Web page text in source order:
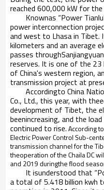
reached 600,000 kW for
Knownas “Power
power interconnection
and west to Lhasa in
kilometers and an average
passes
reserves. It is one of the
of China's western region,
transmission project at
Accordingto China
Co., Ltd., this year, with
development of Tibet, the
beenincreasing, and the
continued to rise.According
Electric Power Control Sub-
transmission channel for the
theoperation of the Chaila DC
and 2019 duringthe flood
It isunderstood that
a total of 5.418 billion kwh